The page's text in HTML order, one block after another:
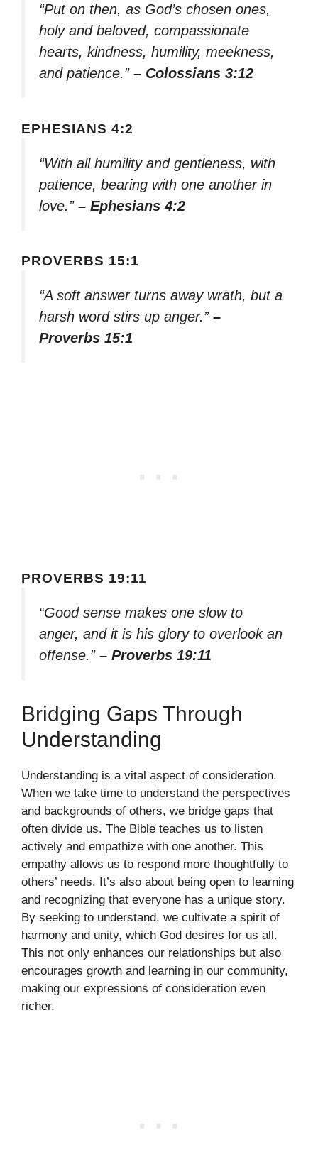
“Put on then, as God’s chosen ones,
holy and beloved, compassionate
hearts, kindness, humility, meekness,
and patience.” – Colossians 3:12
EPHESIANS 4:2
“With all humility and gentleness, with
patience, bearing with one another in
love.” – Ephesians 4:2
PROVERBS 15:1
“A soft answer turns away wrath, but a
harsh word stirs up anger.” –
Proverbs 15:1
PROVERBS 19:11
“Good sense makes one slow to
anger, and it is his glory to overlook an
offense.” – Proverbs 19:11
Bridging Gaps Through
Understanding
Understanding is a vital aspect of consideration.
When we take time to understand the perspectives
and backgrounds of others, we bridge gaps that
often divide us. The Bible teaches us to listen
actively and empathize with one another. This
empathy allows us to respond more thoughtfully to
others’ needs. It’s also about being open to learning
and recognizing that everyone has a unique story.
By seeking to understand, we cultivate a spirit of
harmony and unity, which God desires for us all.
This not only enhances our relationships but also
encourages growth and learning in our community,
making our expressions of consideration even
richer.